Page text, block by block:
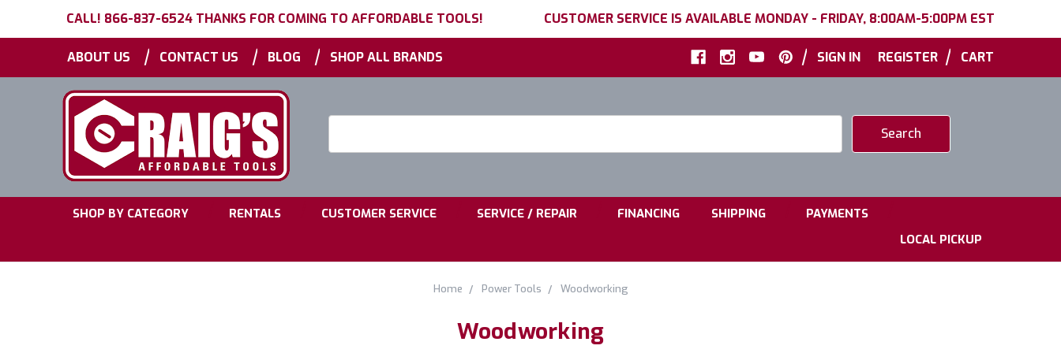
CALL! 866-837-6524 THANKS FOR COMING TO AFFORDABLE TOOLS! CUSTOMER SERVICE IS AVAILABLE MONDAY - FRIDAY, 8:00AM-5:00PM EST
ABOUT US | CONTACT US | BLOG | SHOP ALL BRANDS | SIGN IN REGISTER | CART
SHOP BY CATEGORY RENTALS CUSTOMER SERVICE SERVICE / REPAIR FINANCING SHIPPING PAYMENTS
LOCAL PICKUP
Home Power Tools Woodworking
Woodworking